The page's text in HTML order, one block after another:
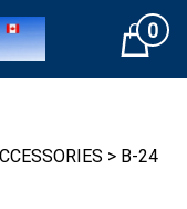
Cart0
> B-24